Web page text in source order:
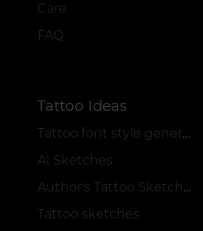
Care
FAQ
Tattoo Ideas
Tattoo font style generator
AI Sketches
Author's Tattoo Sketches
Tattoo sketches